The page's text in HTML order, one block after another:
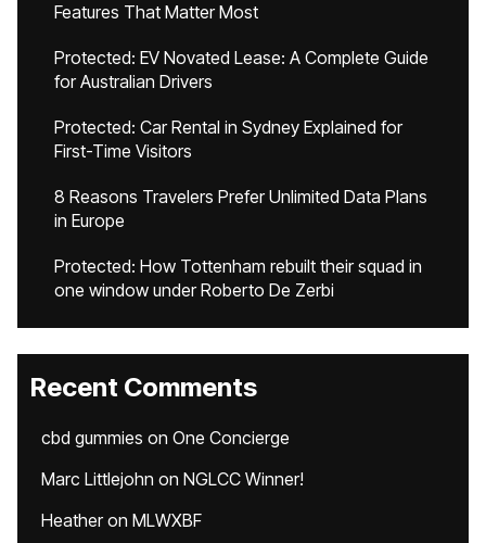
Features That Matter Most
Protected: EV Novated Lease: A Complete Guide
for Australian Drivers
Protected: Car Rental in Sydney Explained for
First-Time Visitors
8 Reasons Travelers Prefer Unlimited Data Plans
in Europe
Protected: How Tottenham rebuilt their squad in
one window under Roberto De Zerbi
Recent Comments
cbd gummies on One Concierge
Marc Littlejohn on NGLCC Winner!
Heatheron MLWXBF